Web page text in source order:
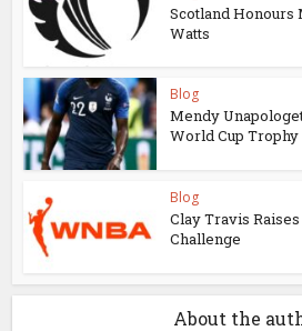
Scotland Honours
Watts
Blog
Mendy
World Cup Trophy
Blog
Clay Travis
Challenge
About the